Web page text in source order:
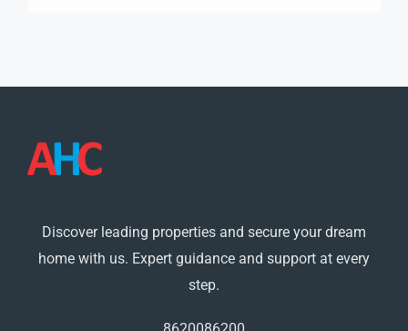
Discover leading properties and secure your dream
home with us. Expert guidance and support at every
step.